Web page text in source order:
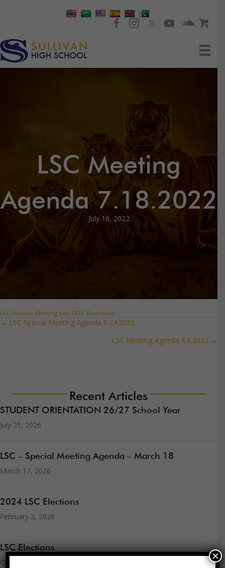
LSC Meeting
Agenda 7.18.2022
July 16, 2022
LSC-Sullivan-Meeting-July-1822 Download
Posts
← LSC Special Meeting Agenda 6.24.2022
LSC Meeting Agenda 8.8.2022 →
Recent Articles
STUDENT ORIENTATION 26/27 School Year
July 21, 2026
LSC – Special Meeting Agenda – March 18
March 17, 2026
2024 LSC Elections
February 3, 2026
LSC Elections
October 23, 2025 ×